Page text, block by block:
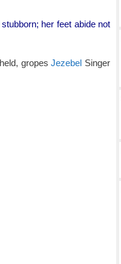
her feet abide not
gropesJezebel Singer